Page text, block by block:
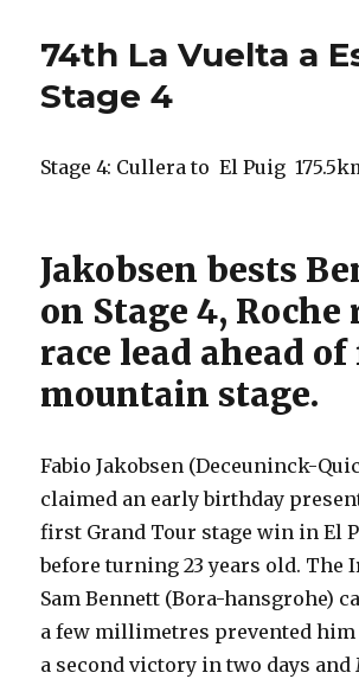
74th La Vuelta a
Stage 4
Stage 4: Cullera to El Puig
Jakobsen bests
on Stage 4,
race lead ahead
mountain stage.
Fabio Jakobsen (Deceuninck-
claimed an early birthday
first Grand Tour stage win in El
before turning 23 years old. The
Sam Bennett (Bora-hansgrohe)
a few millimetres prevented
a second victory in two days and